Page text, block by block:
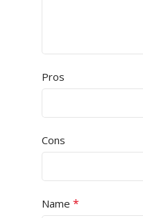
Pros
Cons
Name *